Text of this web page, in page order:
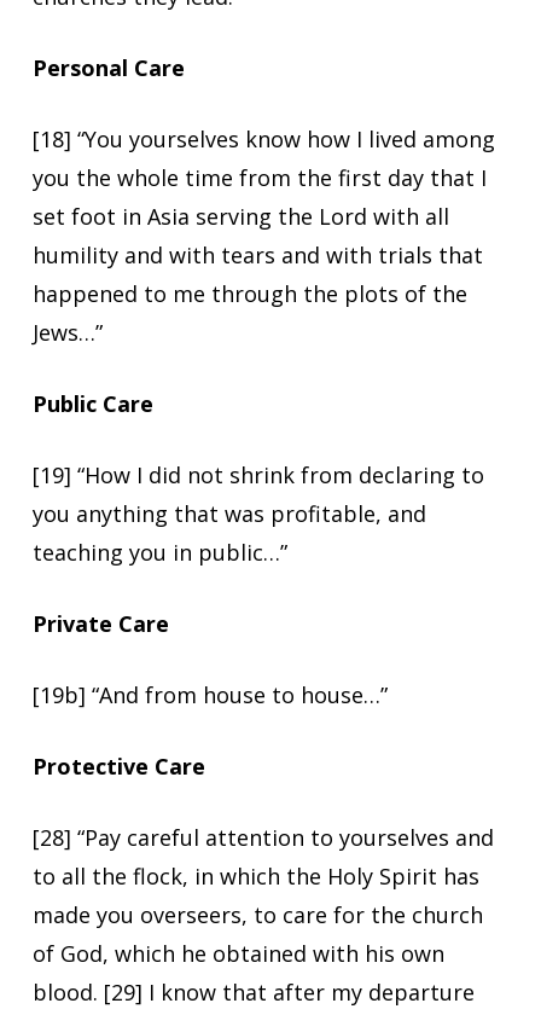
Personal Care
[18] “You yourselves know how I lived among
you the whole time from the first day that I
set foot in Asia serving the Lord with all
humility and with tears and with trials that
happened to me through the plots of the
Jews…”
Public Care
[19] “How I did not shrink from declaring to
you anything that was profitable, and
teaching you in public…”
Private Care
[19b] “And from house to house…”
Protective Care
[28] “Pay careful attention to yourselves and
to all the flock, in which the Holy Spirit has
made you overseers, to care for the church
of God, which he obtained with his own
blood. [29] I know that after my departure